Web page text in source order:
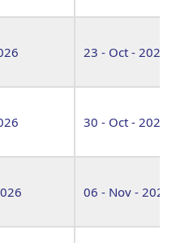
23 - Oct - 2026
30 - Oct - 2026
06 - Nov - 2026